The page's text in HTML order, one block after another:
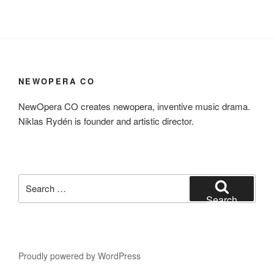
NEWOPERA CO
NewOpera CO creates newopera, inventive music drama.
Niklas Rydén is founder and artistic director.
for:
Search
Proudly powered by WordPress